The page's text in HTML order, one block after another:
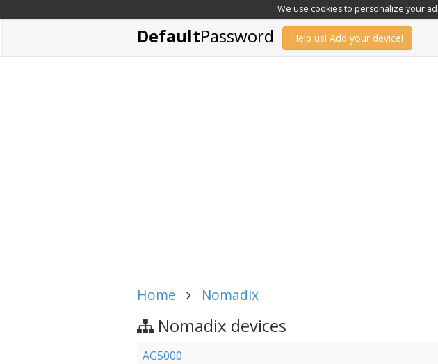
We use cookies to personalize your
DefaultPassword Help us! Add your device!
Home Nomadix
Nomadix devices
AG5000